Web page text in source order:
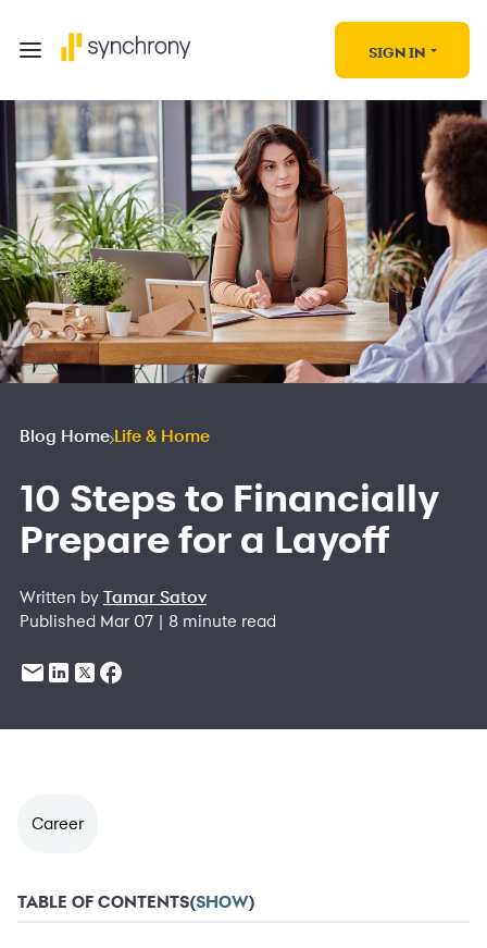
SIGN IN
Blog Home Life & Home
10 Steps to Financially
Prepare for a Layoff
Written by Tamar Satov
Published Mar 07 | 8 minute read
Career
TABLE OF CONTENTS(SHOW)